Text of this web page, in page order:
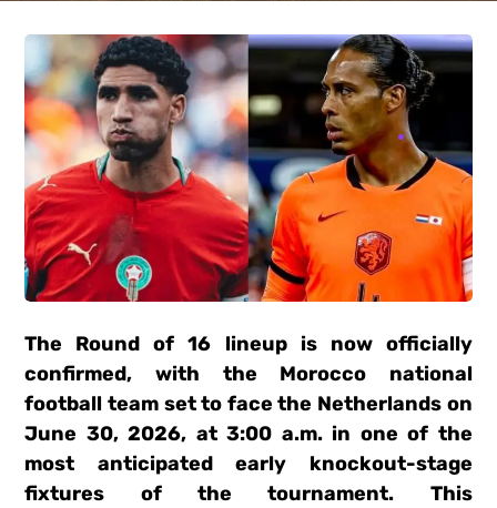
The Round of 16 lineup is now officially
confirmed, with the Morocco national
football team set to face the Netherlands on
June 30, 2026, at 3:00 a.m. in one of the
most anticipated early knockout-stage
fixtures of the tournament. This